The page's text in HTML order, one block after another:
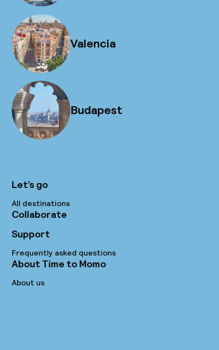
Valencia
Budapest
Let’s go
All destinations
Collaborate
Support
Frequently asked questions
About Time to Momo
About us